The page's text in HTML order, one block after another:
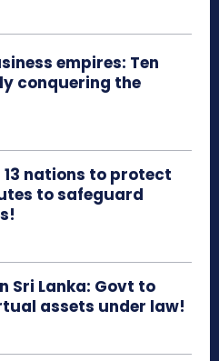
empires: Ten
conquering the
nations to protect
to safeguard
Sri Lanka: Govt to
assets under law!